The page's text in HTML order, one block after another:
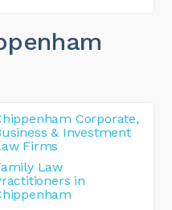
Corporate,
& Investment
Firms
Law
in